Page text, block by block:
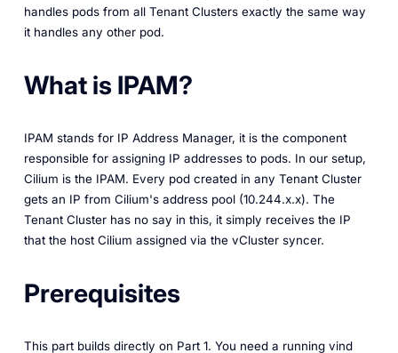
handles pods from all Tenant Clusters exactly the same way
it handles any other pod.
What is IPAM?
IPAM stands for IP Address Manager, it is the component
responsible for assigning IP addresses to pods. In our setup,
Cilium is the IPAM. Every pod created in any Tenant Cluster
gets an IP from Cilium's address pool (10.244.x.x). The
Tenant Cluster has no say in this, it simply receives the IP
that the host Cilium assigned via the vCluster syncer.
Prerequisites
This part builds directly on Part 1. You need a running vind